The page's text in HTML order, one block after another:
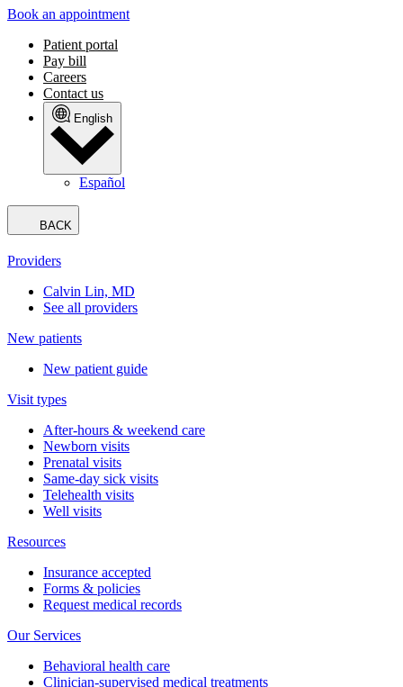
Book an appointment
Patient portal
Pay bill
Careers
Contact us
English
Español
BACK
Providers
Calvin Lin, MD
See all providers
New patients
New patient guide
Visit types
After-hours & weekend care
Newborn visits
Prenatal visits
Same-day sick visits
Telehealth visits
Well visits
Resources
Insurance accepted
Forms & policies
Request medical records
Our Services
Behavioral health care
Clinician-supervised medical treatments